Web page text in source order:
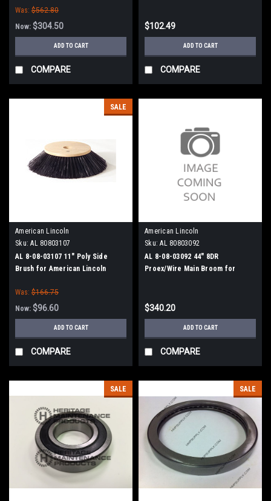
Sweepers
Was: $562.80
Now: $304.50
ADD TO CART
COMPARE
$102.49
ADD TO CART
COMPARE
SALE
American Lincoln
Sku: AL 80803107
AL 8-08-03107 11" Poly Side
Brush for American Lincoln
Was: $166.75
Now: $96.60
ADD TO CART
COMPARE
American Lincoln
Sku: AL 80803092
AL 8-08-03092 44" 8DR
Proex/Wire Main Broom for
$340.20
ADD TO CART
COMPARE
SALE SALE